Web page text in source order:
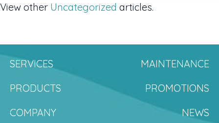
View other Uncategorized articles.
SERVICES
MAINTENANCE
PRODUCTS
PROMOTIONS
COMPANY
NEWS